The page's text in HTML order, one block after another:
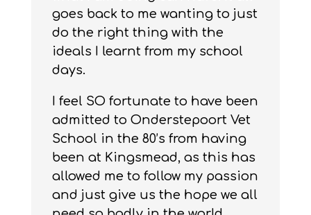
goes back to me wanting to just
do the right thing with the
ideals I learnt from my school
days.
I feel SO fortunate to have been
admitted to Onderstepoort Vet
School in the 80’s from having
been at Kingsmead, as this has
allowed me to follow my passion
and just give us the hope we all